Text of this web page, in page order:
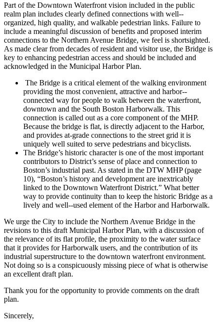
Part of the Downtown Waterfront vision included in the public
realm plan includes clearly defined connections with well-­‐
organized, high quality, and walkable pedestrian links. Failure to
include a meaningful discussion of benefits and proposed interim
connections to the Northern Avenue Bridge, we feel is shortsighted.
As made clear from decades of resident and visitor use, the Bridge is
key to enhancing pedestrian access and should be included and
acknowledged in the Municipal Harbor Plan.
The Bridge is a critical element of the walking environment
providing the most convenient, attractive and harbor-­‐
connected way for people to walk between the waterfront,
downtown and the South Boston Harborwalk. This
connection is called out as a core component of the MHP.
Because the bridge is flat, is directly adjacent to the Harbor,
and provides at-­grade connections to the street grid it is
uniquely well suited to serve pedestrians and bicyclists.
The Bridge’s historic character is one of the most important
contributors to District’s sense of place and connection to
Boston’s industrial past. As stated in the DTW MHP (page
10), “Boston’s history and development are inextricably
linked to the Downtown Waterfront District.” What better
way to provide continuity than to keep the historic Bridge as a
lively and well-­‐used element of the Harbor and Harborwalk.
We urge the City to include the Northern Avenue Bridge in the
revisions to this draft Municipal Harbor Plan, with a discussion of
the relevance of its flat profile, the proximity to the water surface
that it provides for Harborwalk users, and the contribution of its
industrial superstructure to the downtown waterfront environment.
Not doing so is a conspicuously missing piece of what is otherwise
an excellent draft plan.
Thank you for the opportunity to provide comments on the draft
plan.
Sincerely,